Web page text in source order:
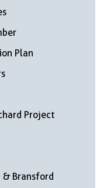
Plan
Project
& Bransford